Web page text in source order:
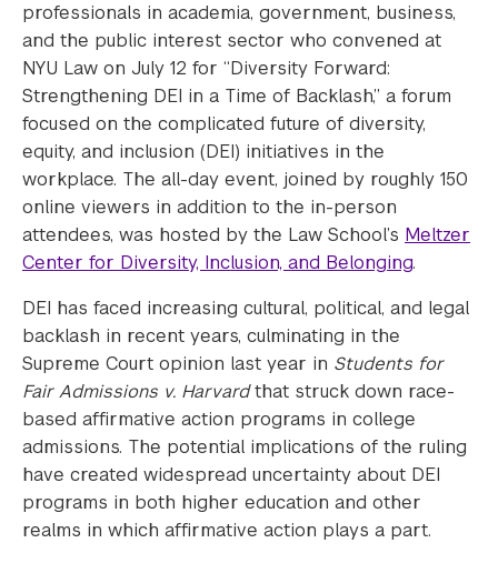
professionals in academia, government, business,
and the public interest sector who convened at
NYU Law on July 12 for “Diversity Forward:
Strengthening DEI in a Time of Backlash,” a forum
focused on the complicated future of diversity,
equity, and inclusion (DEI) initiatives in the
workplace. The all-day event, joined by roughly 150
online viewers in addition to the in-person
attendees, was hosted by the Law School’s Meltzer
Center for Diversity, Inclusion, and Belonging.
DEI has faced increasing cultural, political, and legal
backlash in recent years, culminating in the
Supreme Court opinion last year in Students for
Fair Admissions v. Harvardthat struck down race-
based affirmative action programs in college
admissions. The potential implications of the ruling
have created widespread uncertainty about DEI
programs in both higher education and other
realms in which affirmative action plays a part.